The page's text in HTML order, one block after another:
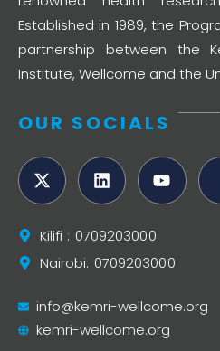
Established in 1989, the
partnership between the
Institute, Wellcome and the
OUR SOCIALS
Kilifi : 0709203000
Nairobi: 0709203000
info@kemri-wellcome.org
kemri-wellcome.org